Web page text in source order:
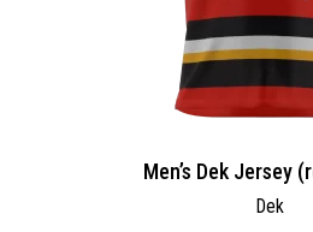
Men’s Dek Jersey
Dek